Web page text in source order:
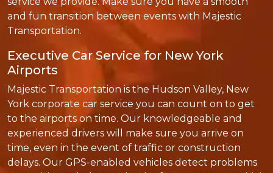
and fun transition between events with Majestic
Transportation.
Executive Car Service for New York
Airports
Majestic Transportation is the Hudson Valley, New
York corporate car service you can count on to get
to the airports on time. Our knowledgeable and
experienced drivers will make sure you arrive on
time, even in the event of traffic or construction
delays. Our GPS-enabled vehicles detect problems